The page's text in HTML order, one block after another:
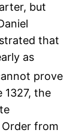
but
that
as
prove
1327, the
from